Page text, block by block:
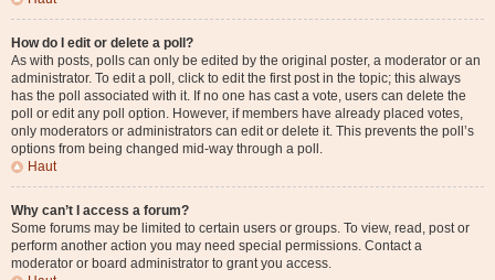
How do I edit or delete a poll?
As with posts, polls can only be edited by the original poster, a moderator or an
administrator. To edit a poll, click to edit the first post in the topic; this always
has the poll associated with it. If no one has cast a vote, users can delete the
poll or edit any poll option. However, if members have already placed votes,
only moderators or administrators can edit or delete it. This prevents the poll’s
options from being changed mid-way through a poll.
Haut
Why can’t I access a forum?
Some forums may be limited to certain users or groups. To view, read, post or
perform another action you may need special permissions. Contact a
moderator or board administrator to grant you access.